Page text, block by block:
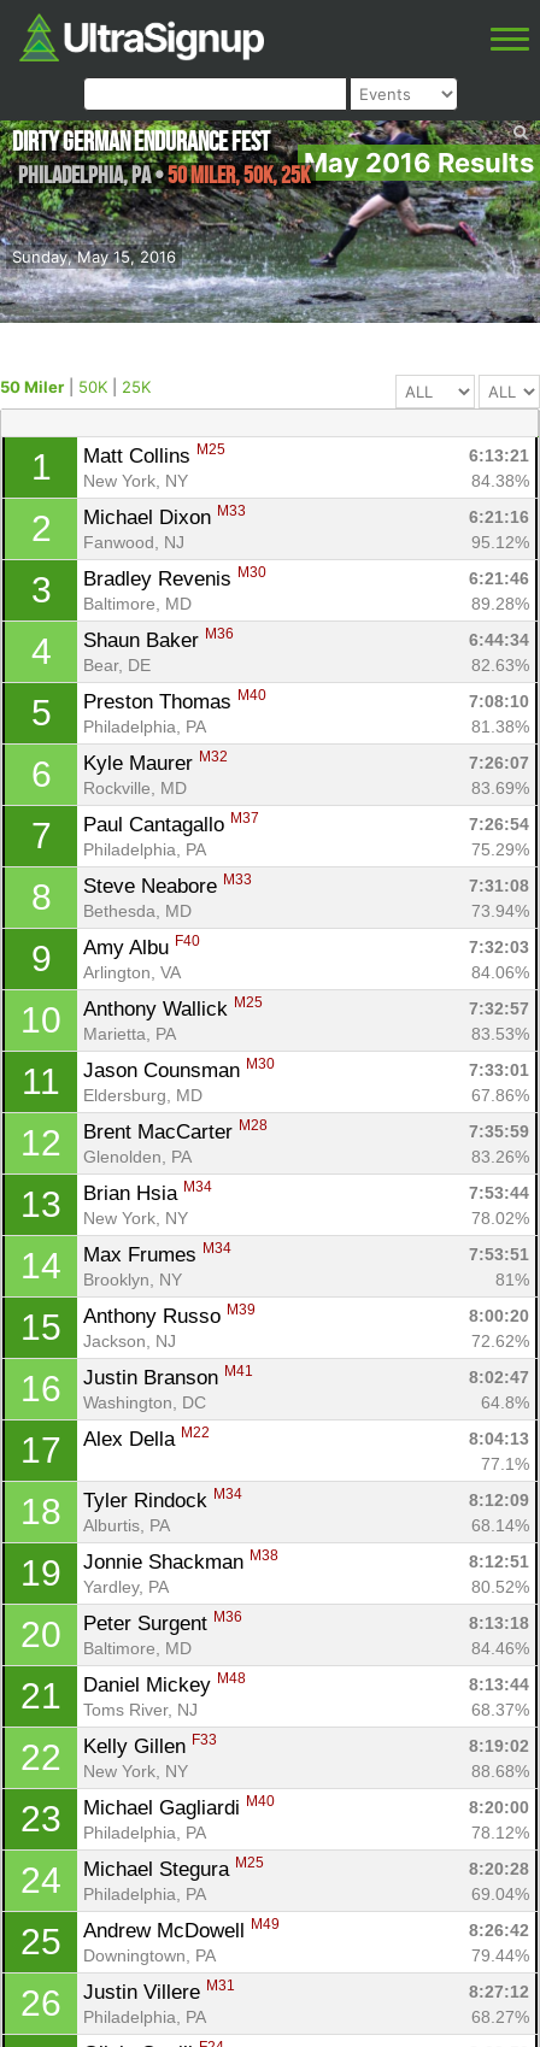
May 2016 Results
Sunday, May 15, 2016
Dirty German Endurance Fest
Philadelphia,PA•50 Miler, 50K, 25K
50 Miler 50K 25K
1 Matt Collins M25
6:13:21
New York, NY
84.38%
2 Michael Dixon M33
6:21:16
Fanwood, NJ
95.12%
3 Bradley Revenis M30
6:21:46
Baltimore, MD
89.28%
4 Shaun Baker M36
6:44:34
Bear, DE
82.63%
5 Preston Thomas M40
7:08:10
Philadelphia, PA
81.38%
6 Kyle Maurer M32
7:26:07
Rockville, MD
83.69%
7 Paul Cantagallo M37
7:26:54
Philadelphia, PA
75.29%
8 Steve Neabore M33
7:31:08
Bethesda, MD
73.94%
9 Amy Albu F40
7:32:03
Arlington, VA
84.06%
10 Anthony Wallick M25
7:32:57
Marietta, PA
83.53%
11 Jason Counsman M30
7:33:01
Eldersburg, MD
67.86%
12 Brent MacCarter M28
7:35:59
Glenolden, PA
83.26%
13 Brian Hsia M34
7:53:44
New York, NY
78.02%
14 Max Frumes M34
7:53:51
Brooklyn, NY
81%
15 Anthony Russo M39
8:00:20
Jackson, NJ
72.62%
16 Justin Branson M41
8:02:47
Washington, DC
64.8%
17 Alex Della M22
8:04:13
77.1%
18 Tyler Rindock M34
8:12:09
Alburtis, PA
68.14%
19 Jonnie Shackman M38
8:12:51
Yardley, PA
80.52%
20 Peter Surgent M36
8:13:18
Baltimore, MD
84.46%
21 Daniel Mickey M48
8:13:44
Toms River, NJ
68.37%
22 Kelly Gillen F33
8:19:02
New York, NY
88.68%
23 Michael Gagliardi M40
8:20:00
Philadelphia, PA
78.12%
24 Michael Stegura M25
8:20:28
Philadelphia, PA
69.04%
25 Andrew McDowell M49
8:26:42
Downingtown, PA
79.44%
26 Justin Villere M31
8:27:12
Philadelphia, PA
68.27%